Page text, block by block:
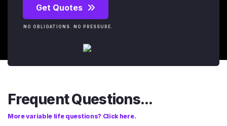
Get Quotes
NO OBLIGATIONS. NO PRESSURE.
Frequent Questions...
More variable life questions? Click here.